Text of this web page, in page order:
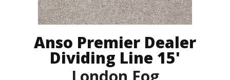
Anso Premier Dealer
Dividing Line 15'